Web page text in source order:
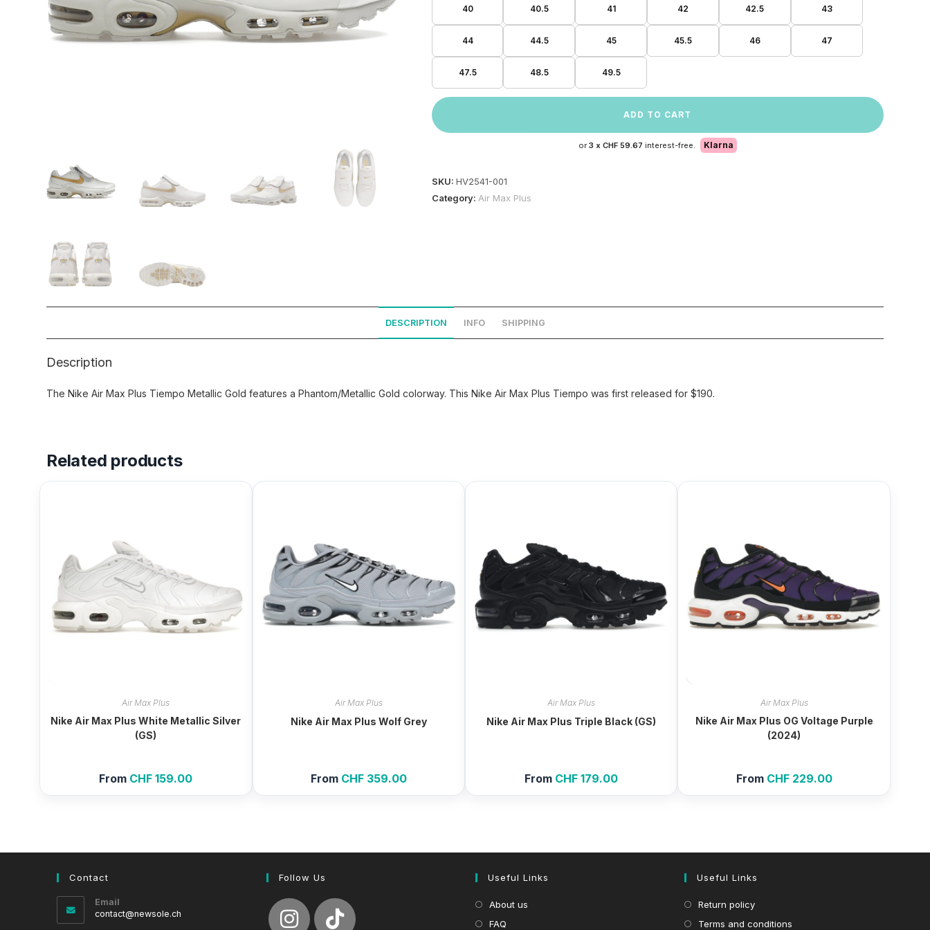
40 40.5 41 42 42.5 43
44 44.5 45 45.5 46 47
47.5 48.5 49.5
ADD TO CART
or 3 x CHF 59.67 interest-free. Klarna
SKU: HV2541-001
Category: Air Max Plus
DESCRIPTION INFO SHIPPING
Description
The Nike Air Max Plus Tiempo Metallic Gold features a Phantom/Metallic Gold colorway. This Nike Air Max Plus Tiempo was first released for $190.
Related products
Air Max Plus
Nike Air Max Plus White Metallic Silver
(GS)
From CHF 159.00
Air Max Plus
Nike Air Max Plus Wolf Grey
From CHF359.00
Air Max Plus
Nike Air Max Plus Triple Black (GS)
From CHF 179.00
Air Max Plus
Nike Air Max Plus OG Voltage Purple
(2024)
From CHF229.00
Contact
Email
contact@newsole.ch
Follow Us Useful Links
About us
FAQ
Useful Links
Return policy
Terms and conditions